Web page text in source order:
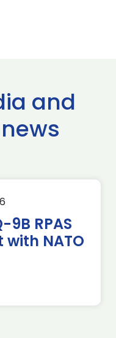
and
9B RPAS
NATO